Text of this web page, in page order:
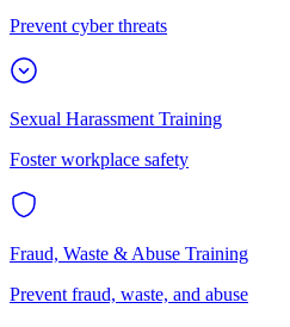
Prevent cyber threats
Sexual Harassment Training
Foster workplace safety
Fraud, Waste & Abuse Training
Prevent fraud, waste, and abuse